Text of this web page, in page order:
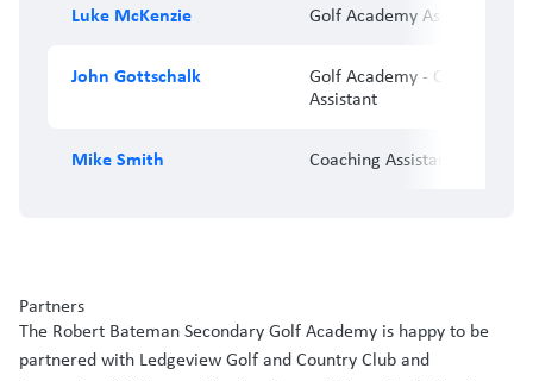
Luke McKenzie Golf Academy Associate
John Gottschalk
Golf Academy - Coaching
Assistant
Mike Smith Coaching Assistant
Partners
The Robert Bateman Secondary Golf Academy is happy to be
partnered with Ledgeview Golf and Country Club and